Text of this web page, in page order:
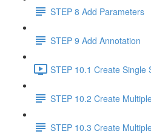
STEP 8 Add Parameters
STEP 9 Add Annotation
STEP 10.1 Create Single
STEP 10.2 Create
STEP 10.3 Create